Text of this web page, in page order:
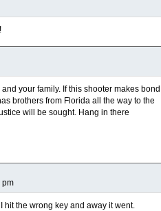
your family. If this shooter makes bond
brothers from Florida all the way to the
will be sought. Hang in there
pm
hit the wrong key and away it went.